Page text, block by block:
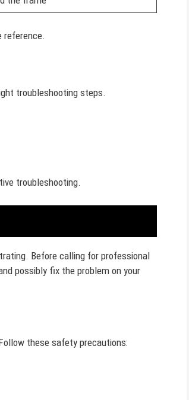
reference.
troubleshooting steps.
troubleshooting.
Before calling for professional
possibly fix the problem on your
these safety precautions: